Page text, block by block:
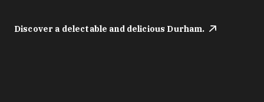
Discover a delectable and delicious Durham.